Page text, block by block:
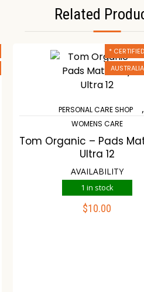
Related
*
PERSONAL CARE SHOP ,
WOMENS CARE
Tom Organic – Pads
Ultra 12
AVAILABILITY
1 in stock
$10.00
ADD TO CART